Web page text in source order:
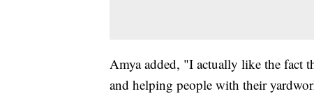
Amya added, "I actually like the fact
and helping people with their